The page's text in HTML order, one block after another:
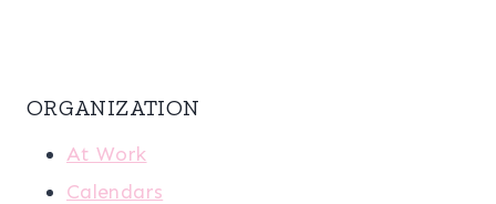
ORGANIZATION
At Work
Calendars